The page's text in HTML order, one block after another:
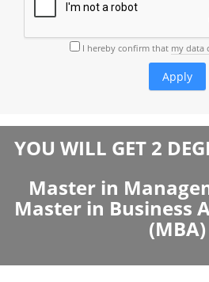
I hereby confirm that my data
YOU WILL GET 2
Master in
Master in Business
(MBA)